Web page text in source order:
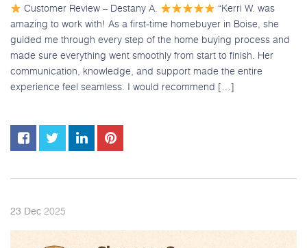
Customer Review – Destany A.
“Kerri W. was
amazing to work with! As a first-time homebuyer in Boise, she
guided me through every step of the home buying process and
made sure everything went smoothly from start to finish. Her
communication, knowledge, and support made the entire
experience feel seamless. I would recommend […]
23 Dec 2025